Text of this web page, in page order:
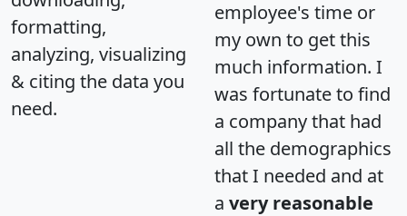
formatting,
analyzing, visualizing
& citing the data you
need.
employee's time or
my own to get this
much information. I
was fortunate to find
a company that had
all the demographics
that I needed and at
a very reasonable